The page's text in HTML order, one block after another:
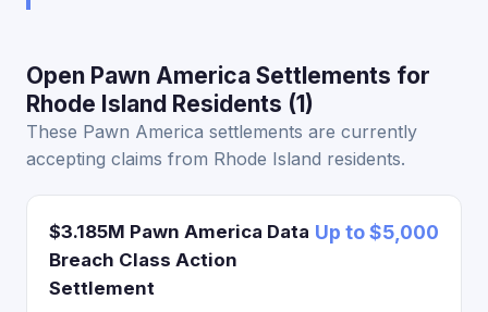
Open Pawn America Settlements for
Rhode Island Residents (1)
These Pawn America settlements are currently
accepting claims from Rhode Island residents.
$3.185M Pawn America Data
Breach Class Action
Settlement
Up to $5,000